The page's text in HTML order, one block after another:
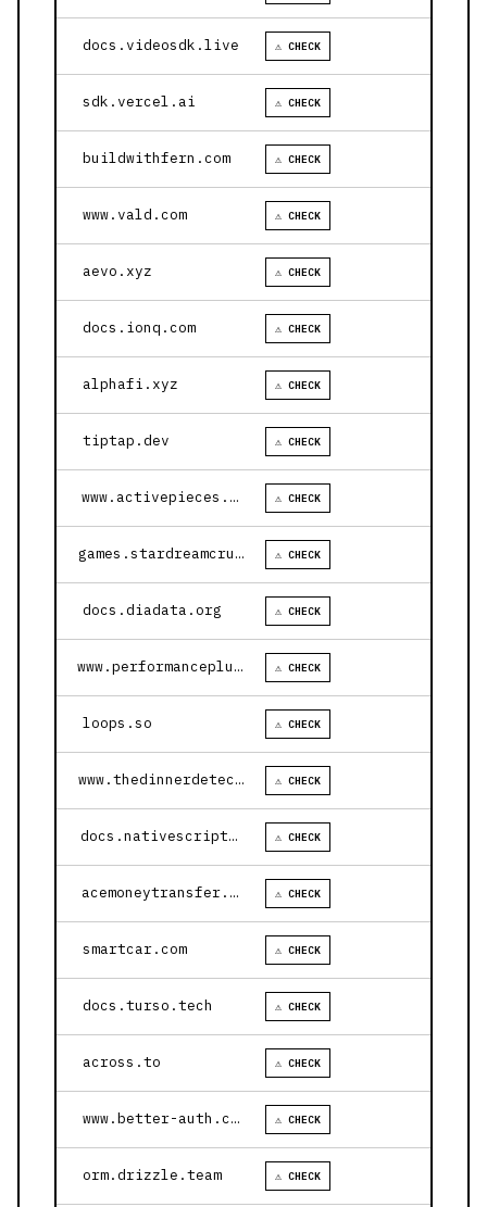
docs.videosdk.live ⚠ CHECK
sdk.vercel.ai ⚠ CHECK
buildwithfern.com ⚠ CHECK
www.vald.com ⚠ CHECK
aevo.xyz ⚠ CHECK
docs.ionq.com ⚠ CHECK
alphafi.xyz ⚠ CHECK
tiptap.dev ⚠ CHECK
www.activepieces.com ⚠ CHECK
games.stardreamcruises.com ⚠ CHECK
docs.diadata.org ⚠ CHECK
www.performanceplustire.com ⚠ CHECK
loops.so ⚠ CHECK
www.thedinnerdetective.com ⚠ CHECK
docs.nativescript.org ⚠ CHECK
acemoneytransfer.com ⚠ CHECK
smartcar.com ⚠ CHECK
docs.turso.tech ⚠ CHECK
across.to ⚠ CHECK
www.better-auth.com ⚠ CHECK
orm.drizzle.team ⚠ CHECK